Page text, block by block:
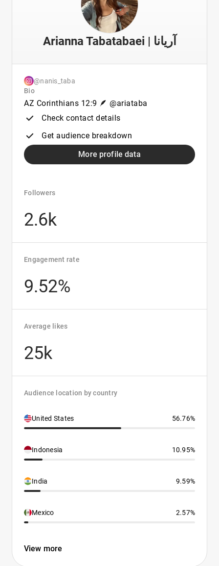
Arianna Tabatabaei | آریانا
@nanis_taba
Bio
AZ Corinthians 12:9 🪶 @ariataba
Check contact details
Get audience breakdown
More profile data
Followers
2.6k
Engagement rate
9.52%
Average likes
25k
Audience location by country
United States 56.76%
Indonesia 10.95%
India 9.59%
Mexico 2.57%
View more